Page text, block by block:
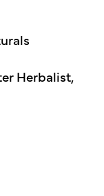
Herbalist,